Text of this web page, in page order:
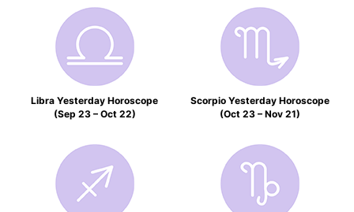
Libra Yesterday Horoscope
(Sep 23 – Oct 22)
Scorpio Yesterday Horoscope
(Oct 23 – Nov 21)